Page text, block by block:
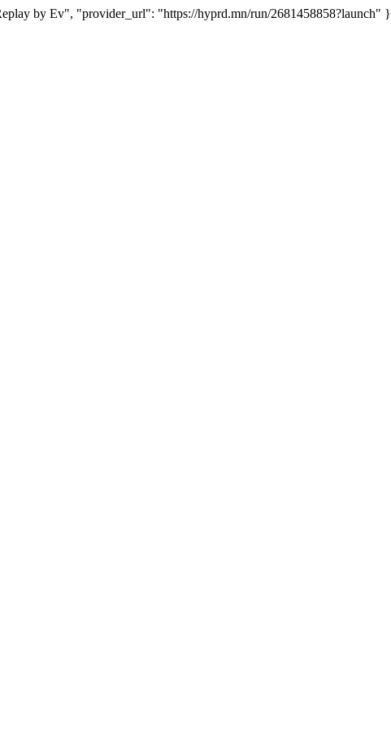
by Ev", "provider_url": "https://hyprd.mn/run/2681458858?launch" }